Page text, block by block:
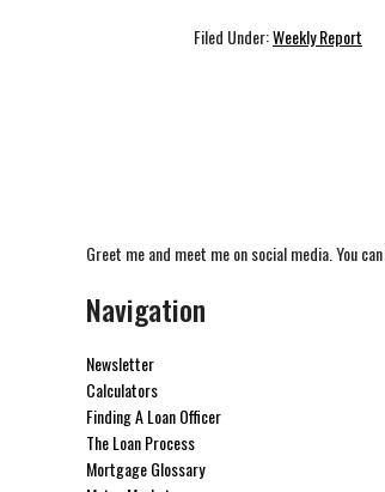
Filed Under:Weekly Report
Greet me and meet me on social media. You
Navigation
Newsletter
Calculators
Finding A Loan Officer
The Loan Process
Mortgage Glossary